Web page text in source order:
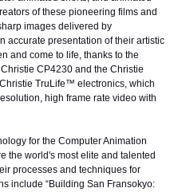
of these pioneering films and
images delivered by
accurate presentation of their artistic
and come to life, thanks to the
Christie CP4230and the Christie
TruLife™ electronics, which
high frame rate video with
for the Computer Animation
the world's most elite and talented
processes and techniques for
include “Building San Fransokyo: